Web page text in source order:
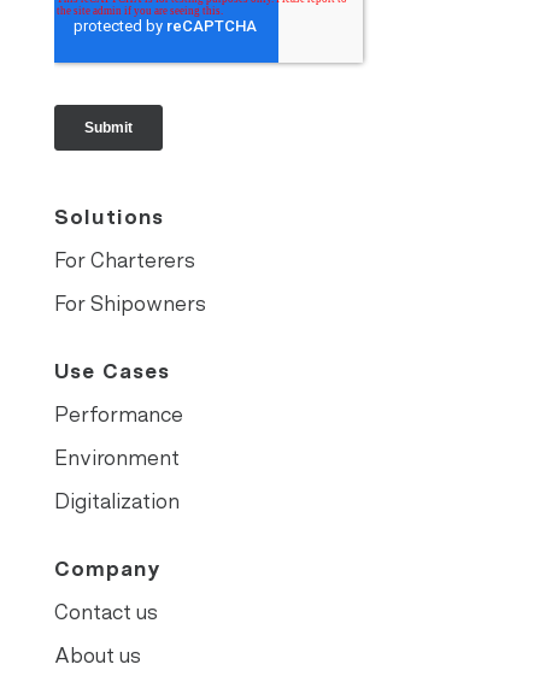
Solutions
For Charterers
For Shipowners
Use Cases
Performance
Environment
Digitalization
Company
Contact us
About us